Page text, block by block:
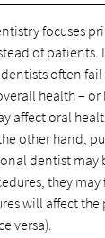
focuses
of patients.
often
health – or
affect oral
other hand,
dentist may
they
will affect the
versa).